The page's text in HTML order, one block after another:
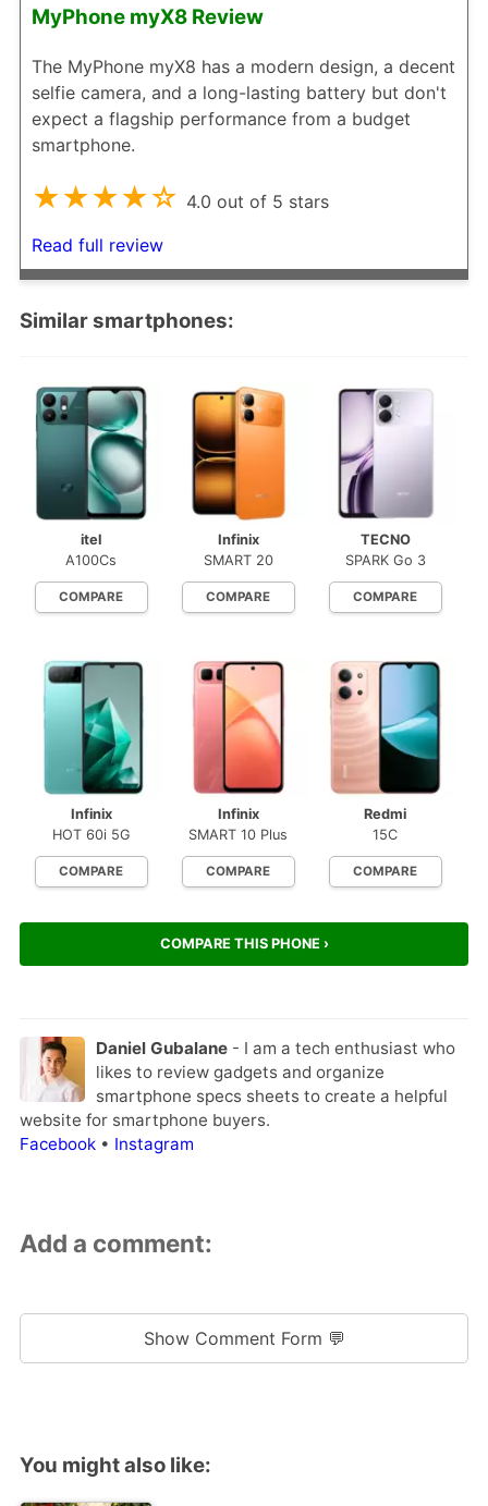
MyPhone myX8 Review
The MyPhone myX8 has a modern design, a decent
selfie camera, and a long-lasting battery but don't
expect a flagship performance from a budget
smartphone.
★★★★☆ 4.0 out of 5 stars
Read full review
Similar smartphones:
itel
A100Cs
COMPARE
Infinix
SMART 20
COMPARE
TECNO
SPARK Go 3
COMPARE
Infinix
HOT 60i 5G
COMPARE
Infinix
SMART 10 Plus
COMPARE
Redmi
15C
COMPARE
COMPARE THIS PHONE ›
Daniel Gubalane- I am a tech enthusiast who
likes to review gadgets and organize
smartphone specs sheets to create a helpful
website for smartphone buyers.
Facebook• Instagram
Add a comment:
Show Comment Form 💬
You might also like: